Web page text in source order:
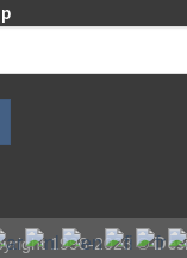
1998-2023 ©